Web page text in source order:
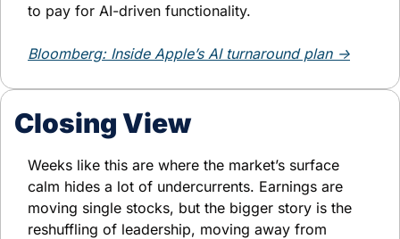
to pay for AI-driven functionality.
Bloomberg: Inside Apple’s AI turnaround plan →
Closing View
Weeks like this are where the market’s surface
calm hides a lot of undercurrents. Earnings are
moving single stocks, but the bigger story is the
reshuffling of leadership, moving away from